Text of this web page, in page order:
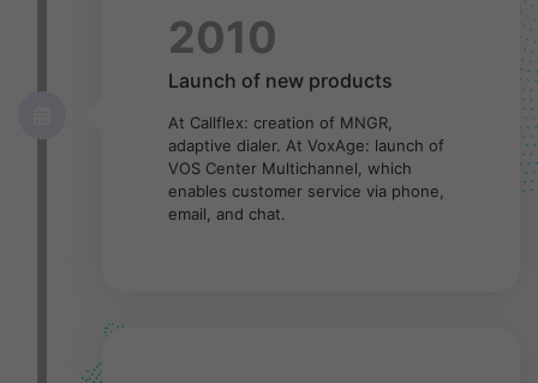
2010
Launch of new products
At Callflex: creation of MNGR,
adaptive dialer. At VoxAge: launch of
VOS Center Multichannel, which
enables customer service via phone,
email, and chat.